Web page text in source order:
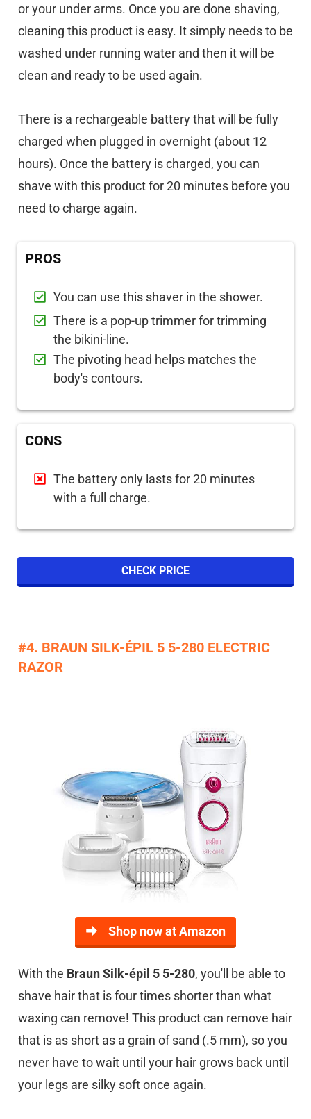
or your under arms. Once you are done shaving,
cleaning this product is easy. It simply needs to be
washed under running water and then it will be
clean and ready to be used again.
There is a rechargeable battery that will be fully
charged when plugged in overnight (about 12
hours). Once the battery is charged, you can
shave with this product for 20 minutes before you
need to charge again.
PROS
You can use this shaver in the shower.
There is a pop-up trimmer for trimming
the bikini-line.
The pivoting head helps matches the
body's contours.
CONS
The battery only lasts for 20 minutes
with a full charge.
CHECK PRICE
#4. BRAUN SILK-ÉPIL 5 5-280 ELECTRIC
RAZOR
Shop now at Amazon
With the Braun Silk-épil 5 5-280, you'll be able to
shave hair that is four times shorter than what
waxing can remove! This product can remove hair
that is as short as a grain of sand (.5 mm), so you
never have to wait until your hair grows back until
your legs are silky soft once again.